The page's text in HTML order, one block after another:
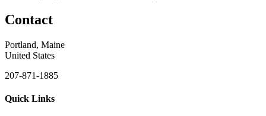
Contact
Portland, Maine
United States
207-871-1885
Quick Links